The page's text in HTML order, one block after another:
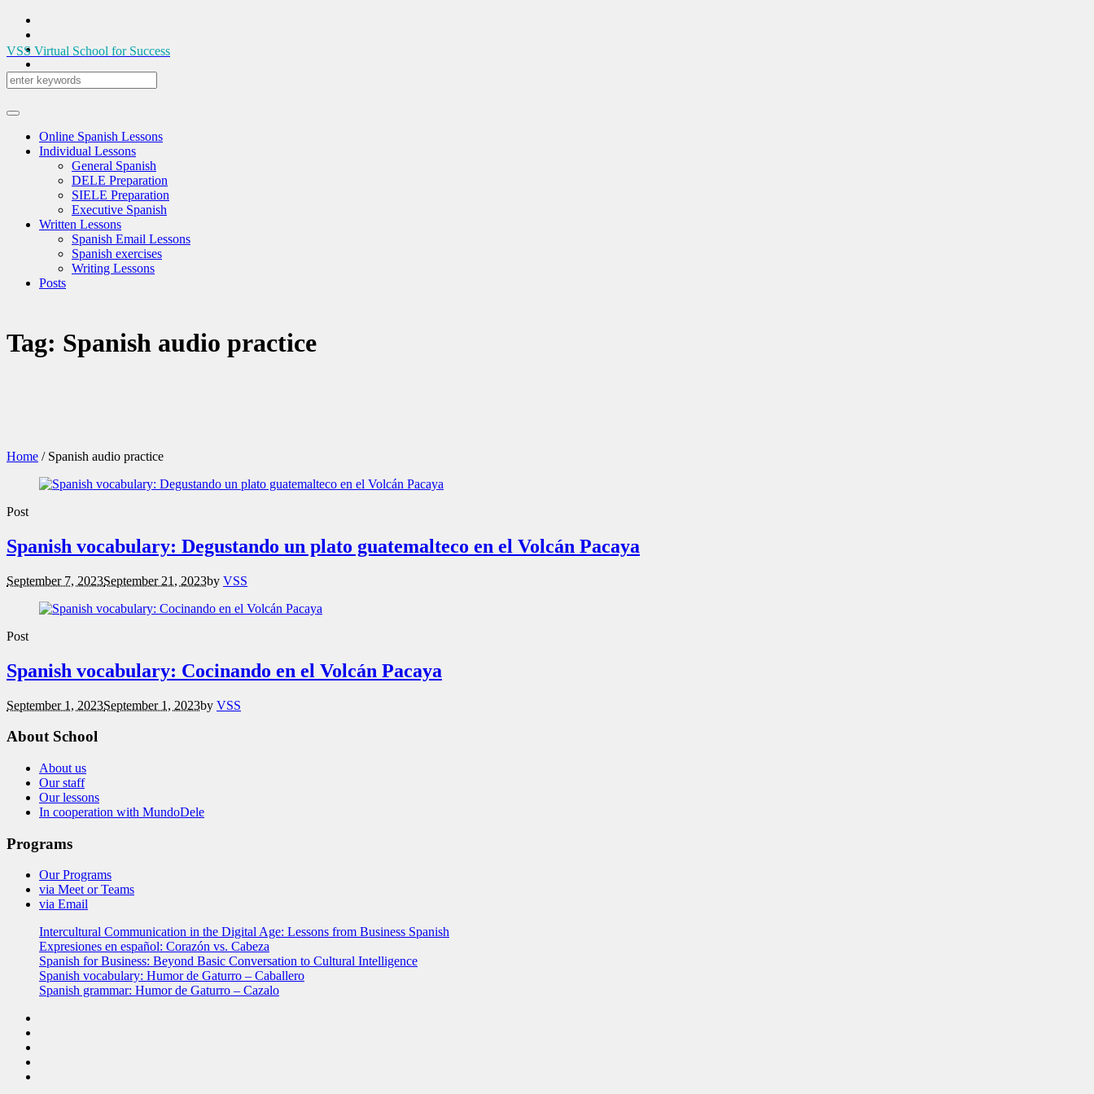
VSS Virtual School for Success
Online Spanish Lessons
Individual Lessons
General Spanish
DELE Preparation
SIELE Preparation
Executive Spanish
Written Lessons
Spanish Email Lessons
Spanish exercises
Writing Lessons
Posts
Tag: Spanish audio practice
Home / Spanish audio practice
Post
Spanish vocabulary: Degustando un plato guatemalteco en el Volcán Pacaya
September 7, 2023September 21, 2023by VSS
Post
Spanish vocabulary: Cocinando en el Volcán Pacaya
September 1, 2023September 1, 2023by VSS
About School
About us
Our staff
Our lessons
In cooperation with MundoDele
Programs
Our Programs
via Meet or Teams
via Email
Intercultural Communication in the Digital Age: Lessons from Business Spanish
Expresiones en español: Corazón vs. Cabeza
Spanish for Business: Beyond Basic Conversation to Cultural Intelligence
Spanish vocabulary: Humor de Gaturro – Caballero
Spanish grammar: Humor de Gaturro – Cazalo